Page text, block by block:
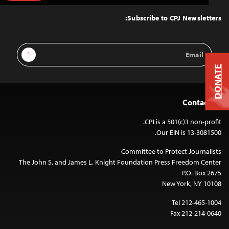
Top
Subscribe to CPJ Newsletters:
Email
Address
Sign Up
Contact Us
CPJ is a 501(c)3 non-profit.
Our EIN is 13-3081500.
Committee to Protect Journalists
The John S. and James L. Knight Foundation Press Freedom Center
P.O. Box 2675
New York, NY 10108
Tel 212-465-1004
Fax 212-214-0640
DONATE